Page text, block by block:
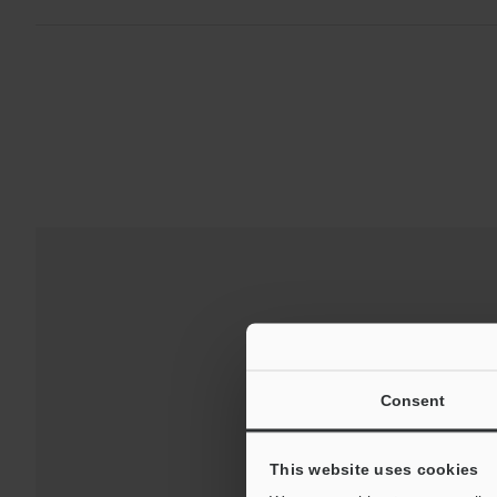
Consent
This website uses cookies